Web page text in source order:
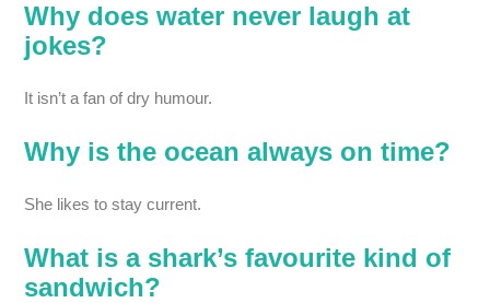
Why does water never laugh at
jokes?
It isn’t a fan of dry humour.
Why is the ocean always on time?
She likes to stay current.
What is a shark’s favourite kind of
sandwich?